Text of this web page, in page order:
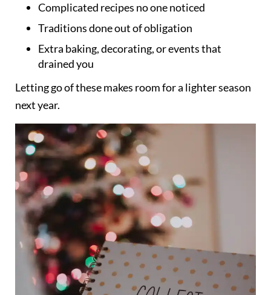
Complicated recipes no one noticed
Traditions done out of obligation
Extra baking, decorating, or events that
drained you
Letting go of these makes room for a lighter season
next year.